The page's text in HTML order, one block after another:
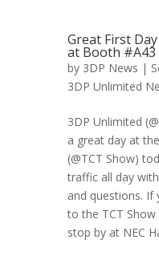
Great First
at Booth #A43
by 3DP News |
3DP Unlimited
3DP Unlimited
a great day at
(@TCT Show)
traffic all day
and questions. If
to the TCT
stop by at NEC